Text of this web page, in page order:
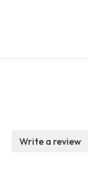
Write a review